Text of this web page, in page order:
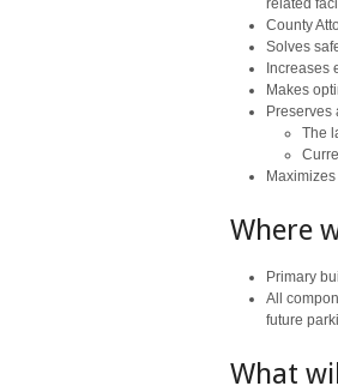
County
Solves
Increases
Makes
Preserves
The
Where
Primary
All
future
What